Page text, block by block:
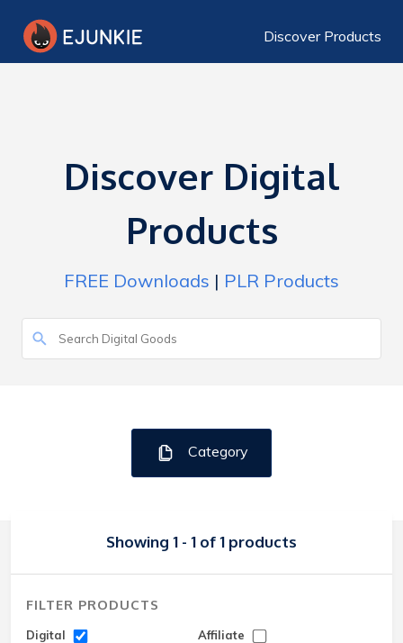
Discover Products
Discover Digital
Products
FREE Downloads | PLR Products
Category
Showing 1 - 1 of 1 products
FILTER PRODUCTS
Digital Affiliate